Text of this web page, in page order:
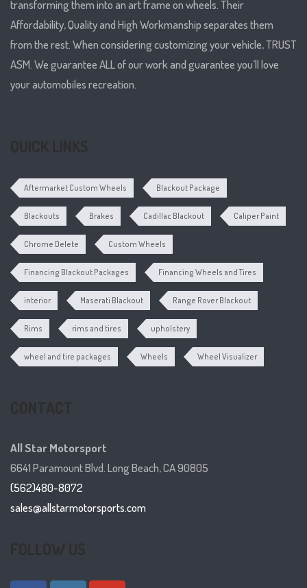
transforming them into an art frame on wheels. Their
Affordability, Quality and High Workmanship separates them
from the rest. When considering customizing your vehicle, TRUST
ASM. We guarantee ALL of our work and guarantee you’ll love
your automobiles recreation.
Aftermarket Custom Wheels Blackout Package
Blackouts Brakes Cadillac Blackout Caliper Paint
Chrome Delete Custom Wheels
Financing Blackout Packages Financing Wheels and Tires
interior Maserati Blackout Range Rover Blackout
Rims rims and tires upholstery
wheel and tire packages Wheels Wheel Visualizer
All Star Motorsport
6641 Paramount Blvd. Long Beach, CA 90805
(562)480-8072
sales@allstarmotorsports.com